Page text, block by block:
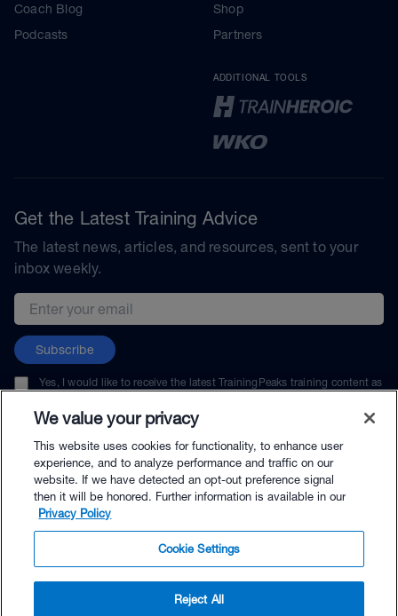
Coach Blog
Podcasts
Shop
Partners
ADDITIONAL TOOLS
Get the Latest Training Advice
The latest news, articles, and resources, sent to your
inbox weekly.
Email address
Subscribe
Yes, I would like to receive the latest TrainingPeaks training content as
unsubscribe at any time.
© TrainingPeaks, LLC
We value your privacy
This website uses cookies for functionality, to enhance user
experience, and to analyze performance and traffic on our
website. If we have detected an opt-out preference signal
then it will be honored. Further information is available in our
Privacy Policy
Cookie Settings
Reject All